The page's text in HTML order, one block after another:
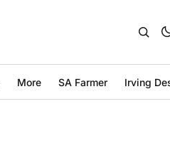
More SA Farmer Irving